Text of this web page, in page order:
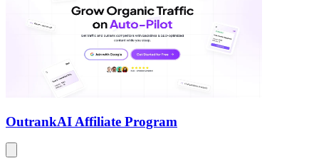
OutrankAI Affiliate Program